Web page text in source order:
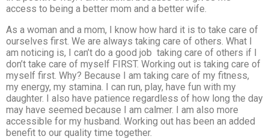
access to being a better mom and a better wife.
As a woman and a mom, I know how hard it is to take care of
ourselves first. We are always taking care of others. What I
am noticing is, I can’t do a good job taking care of others if I
don’t take care of myself FIRST. Working out is taking care of
myself first. Why? Because I am taking care of my fitness,
my energy, my stamina. I can run, play, have fun with my
daughter. I also have patience regardless of how long the day
may have seemed because I am calmer. I am also more
accessible for my husband. Working out has been an added
benefit to our quality time together.